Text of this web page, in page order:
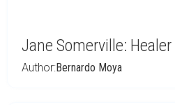
Jane Somerville:
Author:Bernardo Moya